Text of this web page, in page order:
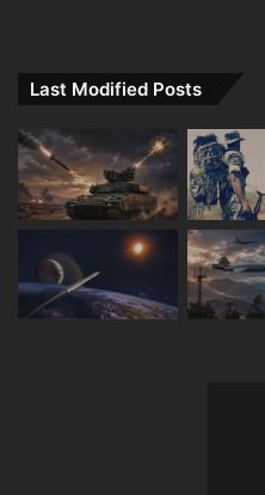
Last Modified Posts